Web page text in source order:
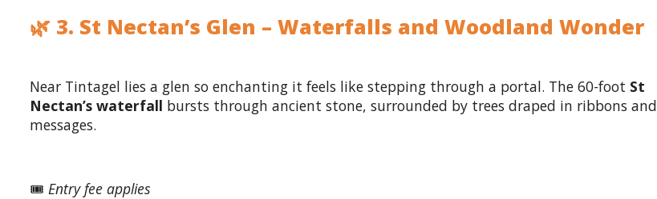
🌿 3. St Nectan’s Glen – Waterfalls and Woodland Wonder
Near Tintagel lies a glen so enchanting it feels like stepping through a portal. The 60-foot St
Nectan’s waterfall bursts through ancient stone, surrounded by trees draped in ribbons and
messages.
🎟️ Entry fee applies